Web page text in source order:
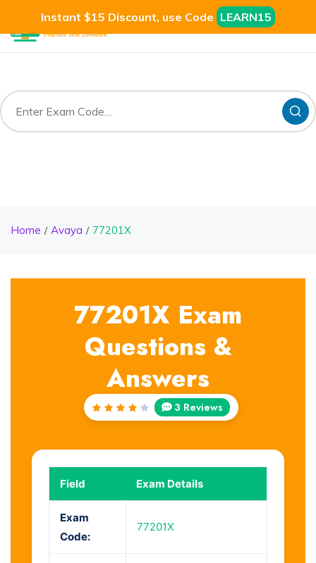
Instant $15 Discount, use Code LEARN15
Home Avaya 77201X
77201X Exam
Questions &
Answers
Rated
3 Reviews
Field Exam Details
Exam
Code:
77201X